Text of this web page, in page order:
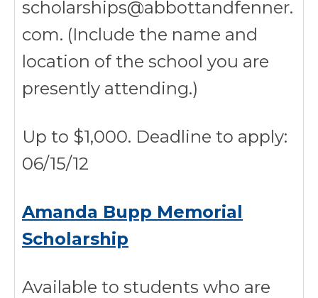
scholarships@abbottandfenner.
com. (Include the name and
location of the school you are
presently attending.)
Up to $1,000. Deadline to apply:
06/15/12
Amanda Bupp Memorial
Scholarship
Available to students who are